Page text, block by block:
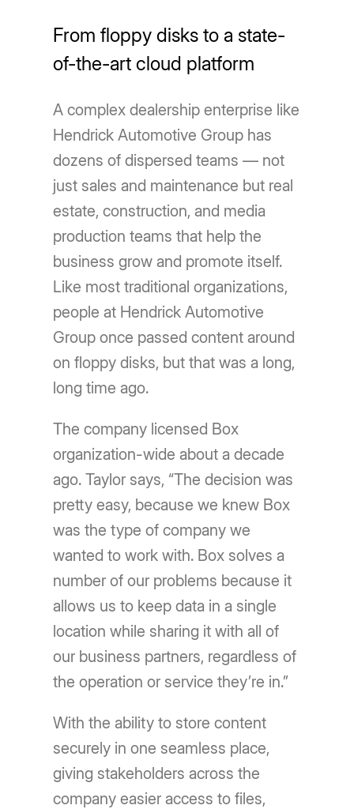
From floppy disks to a state-
of-the-art cloud platform
A complex dealership enterprise like
Hendrick Automotive Group has
dozens of dispersed teams — not
just sales and maintenance but real
estate, construction, and media
production teams that help the
business grow and promote itself.
Like most traditional organizations,
people at Hendrick Automotive
Group once passed content around
on floppy disks, but that was a long,
long time ago.
The company licensed Box
organization-wide about a decade
ago. Taylor says, “The decision was
pretty easy, because we knew Box
was the type of company we
wanted to work with. Box solves a
number of our problems because it
allows us to keep data in a single
location while sharing it with all of
our business partners, regardless of
the operation or service they’re in.”
With the ability to store content
securely in one seamless place,
giving stakeholders across the
company easier access to files,